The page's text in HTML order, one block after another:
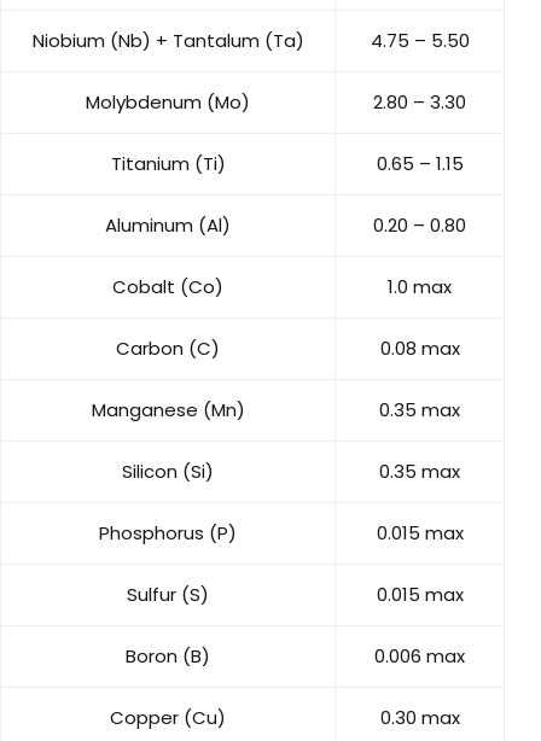
Niobium (Nb) + Tantalum (Ta) 4.75 – 5.50
Molybdenum (Mo) 2.80 – 3.30
Titanium (Ti) 0.65 – 1.15
Aluminum (Al) 0.20 – 0.80
Cobalt (Co) 1.0 max
Carbon (C) 0.08 max
Manganese (Mn) 0.35 max
Silicon (Si) 0.35 max
Phosphorus (P) 0.015 max
Sulfur (S) 0.015 max
Boron (B) 0.006 max
Copper (Cu) 0.30 max